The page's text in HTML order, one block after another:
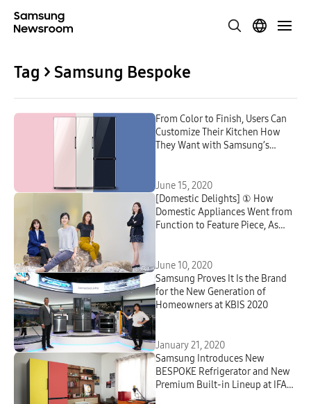
Tag > Samsung Bespoke
From Color to Finish, Users Can
Customize Their Kitchen How
They Want with Samsung’s
June 15, 2020
[Domestic Delights] ① How
Domestic Appliances Went from
Function to Feature Piece, As
June 10, 2020
Samsung Proves It Is the Brand
for the New Generation of
Homeowners at KBIS 2020
January 21, 2020
Samsung Introduces New
BESPOKE Refrigerator and New
Premium Built-in Lineup at IFA